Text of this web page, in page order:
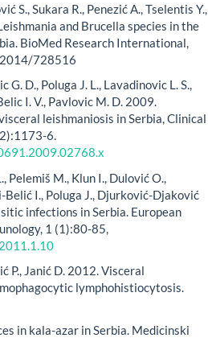
S., Sukara R., Penezić A., Tselentis Y.,
and Brucella species in the
BioMed Research International,
728516
G. D., Poluga J. L., Lavadinovic L. S.,
I. V., Pavlovic M. D. 2009.
leishmaniosis in Serbia, Clinical
6.
Pelemiš M., Klun I., Dulović O.,
I., Poluga J., Djurković-Djaković
infections in Serbia. European
1 (1):80-85,
P., Janić D. 2012. Visceral
lymphohistiocytosis.
in kala-azar in Serbia. Medicinski